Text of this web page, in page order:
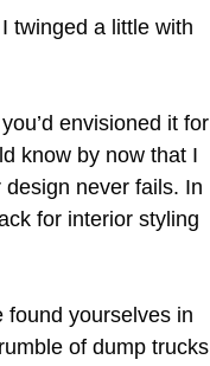
twinged a little with
envisioned it for
know by now that I
never fails. In
for interior styling
found yourselves in
of dump trucks